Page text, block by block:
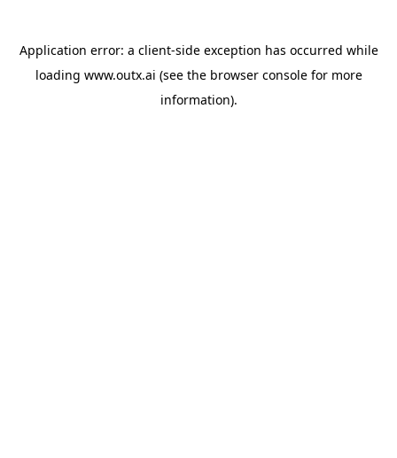
Application error: a client-side exception has occurred while
loading www.outx.ai (see the browser consolefor more
information).